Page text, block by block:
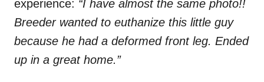
experience: “I have almost the same photo!!
Breeder wanted to euthanize this little guy
because he had a deformed front leg. Ended
up in a great home.”